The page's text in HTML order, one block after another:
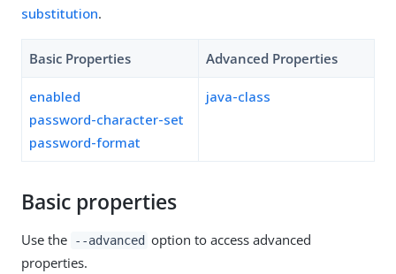
substitution.
Basic Properties Advanced Properties
enabled
password-character-set
password-format
java-class
Basic properties
Use the --advanced option to access advanced
properties.